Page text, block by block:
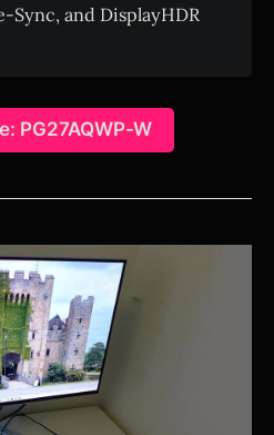
Sync, and DisplayHDR
PG27AQWP-W